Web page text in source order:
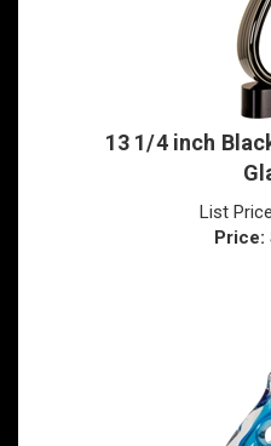
13 1/4 inch
List
Price: